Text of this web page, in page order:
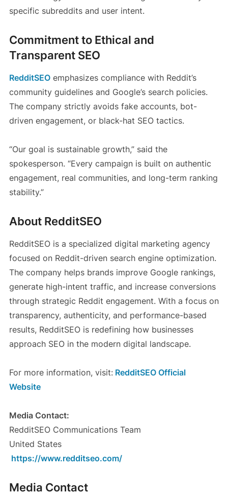
specific subreddits and user intent.
Commitment to Ethical and
Transparent SEO
RedditSEOemphasizes compliance with Reddit’s
community guidelines and Google’s search policies.
The company strictly avoids fake accounts, bot-
driven engagement, or black-hat SEO tactics.
“Our goal is sustainable growth,” said the
spokesperson. “Every campaign is built on authentic
engagement, real communities, and long-term ranking
stability.”
About RedditSEO
RedditSEO is a specialized digital marketing agency
focused on Reddit-driven search engine optimization.
The company helps brands improve Google rankings,
generate high-intent traffic, and increase conversions
through strategic Reddit engagement. With a focus on
transparency, authenticity, and performance-based
results, RedditSEO is redefining how businesses
approach SEO in the modern digital landscape.
For more information, visit:RedditSEO Official
Website
Media Contact:
RedditSEO Communications Team
United States
https://www.redditseo.com/
Media Contact